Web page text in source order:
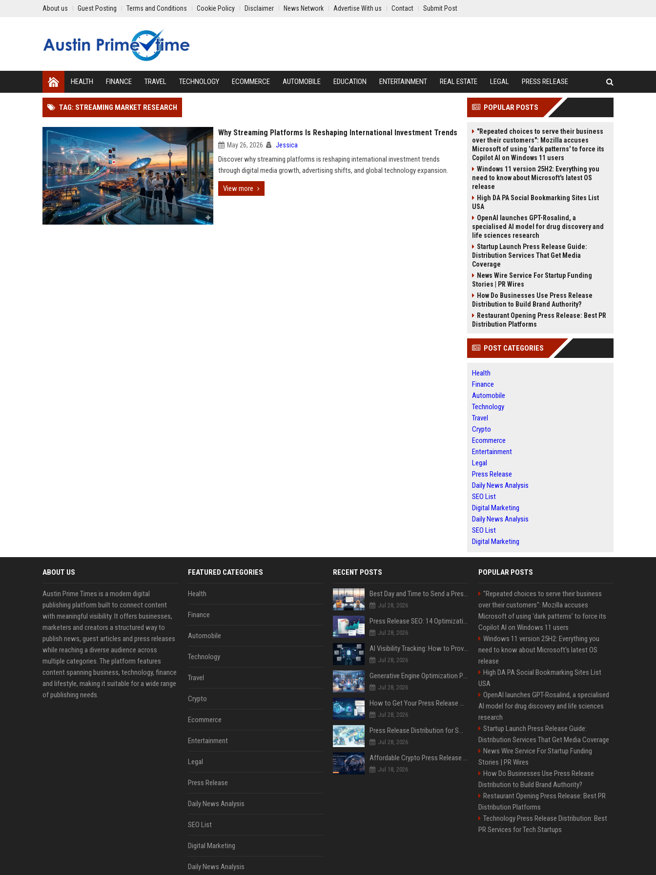
About us Guest Posting Terms and Conditions Cookie Policy Disclaimer News Network Advertise With us Contact Submit Post
HEALTH FINANCE TRAVEL TECHNOLOGY ECOMMERCE AUTOMOBILE EDUCATION ENTERTAINMENT REAL ESTATE LEGAL PRESS RELEASE
TAG: STREAMING MARKET RESEARCH
Why Streaming Platforms Is Reshaping International Investment Trends
May 26, 2026 Jessica
Discover why streaming platforms is reshaping international investment trends
through digital media growth, advertising shifts, and global technology expansion.
View more
POPULAR POSTS
"Repeated choices to serve their business
over their customers": Mozilla accuses
Microsoft of using 'dark patterns' to force its
Copilot AI on Windows 11 users
Windows 11 version 25H2: Everything you
need to know about Microsoft's latest OS
release
High DA PA Social Bookmarking Sites List
USA
OpenAI launches GPT-Rosalind, a
specialised AI model for drug discovery and
life sciences research
Startup Launch Press Release Guide:
Distribution Services That Get Media
Coverage
News Wire Service For Startup Funding
Stories | PR Wires
How Do Businesses Use Press Release
Distribution to Build Brand Authority?
Restaurant Opening Press Release: Best PR
Distribution Platforms
POST CATEGORIES
Health
Finance
Automobile
Technology
Travel
Crypto
Ecommerce
Entertainment
Legal
Press Release
Daily News Analysis
SEO List
Digital Marketing
Daily News Analysis
SEO List
Digital Marketing
ABOUT US
Austin Prime Times is a modern digital
publishing platform built to connect content
with meaningful visibility. It offers businesses,
marketers and creators a structured way to
publish news, guest articles and press releases
while reaching a diverse audience across
multiple categories. The platform features
content spanning business, technology, finance
and lifestyle, making it suitable for a wide range
of publishing needs.
FEATURED CATEGORIES
Health
Finance
Automobile
Technology
Travel
Crypto
Ecommerce
Entertainment
Legal
Press Release
Daily News Analysis
SEO List
Digital Marketing
Daily News Analysis
RECENT POSTS
Best Day and Time to Send a Press Release for Media Pick Up
Jul 28, 2026
Press Release SEO: 14 Optimizations That Actually Move Rankings
Jul 28, 2026
AI Visibility Tracking: How to Prove Your PR Got Cited
Jul 28, 2026
Generative Engine Optimization PR Starter Guide
Jul 28, 2026
How to Get Your Press Release Cited in Google AI Overviews
Jul 28, 2026
Press Release Distribution for Small Business Cheapest Path to Real Coverage
Jul 28, 2026
Affordable Crypto Press Release Distribution with Global Coverage
Jul 18, 2026
POPULAR POSTS
"Repeated choices to serve their business
over their customers": Mozilla accuses
Microsoft of using 'dark patterns' to force its
Copilot AI on Windows 11 users
Windows 11 version 25H2: Everything you
need to know about Microsoft's latest OS
release
High DA PA Social Bookmarking Sites List
USA
OpenAI launches GPT-Rosalind, a specialised
AI model for drug discovery and life sciences
research
Startup Launch Press Release Guide:
Distribution Services That Get Media Coverage
News Wire Service For Startup Funding
Stories | PR Wires
How Do Businesses Use Press Release
Distribution to Build Brand Authority?
Restaurant Opening Press Release: Best PR
Distribution Platforms
Technology Press Release Distribution: Best
PR Services for Tech Startups